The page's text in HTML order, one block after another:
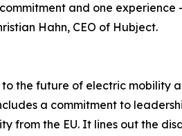
and one experience
Hahn, CEO of Hubject.
the future of electric mobility
a commitment to
from the EU. It lines out the